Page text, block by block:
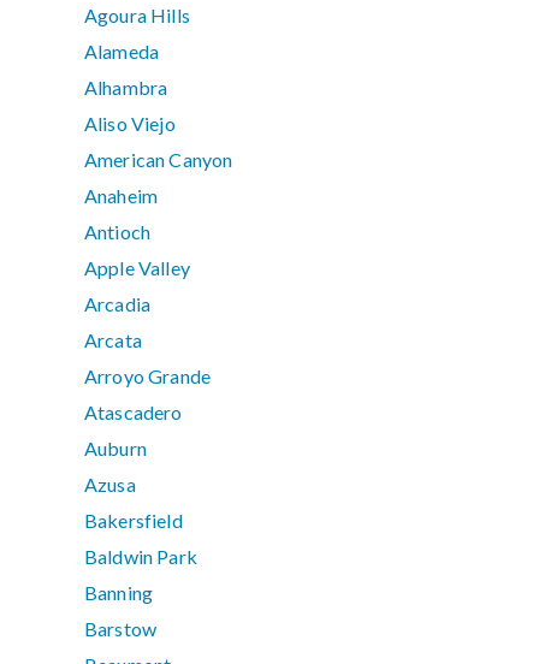
Agoura Hills
Alameda
Alhambra
Aliso Viejo
American Canyon
Anaheim
Antioch
Apple Valley
Arcadia
Arcata
Arroyo Grande
Atascadero
Auburn
Azusa
Bakersfield
Baldwin Park
Banning
Barstow